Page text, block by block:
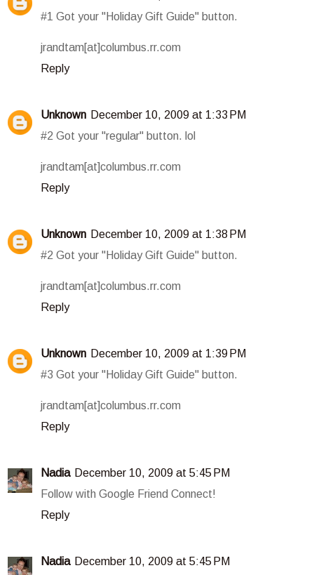
#1 Got your "Holiday Gift Guide" button.
jrandtam[at]columbus.rr.com
Reply
Unknown December 10, 2009 at 1:33 PM
#2 Got your "regular" button. lol
jrandtam[at]columbus.rr.com
Reply
Unknown December 10, 2009 at 1:38 PM
#2 Got your "Holiday Gift Guide" button.
jrandtam[at]columbus.rr.com
Reply
Unknown December 10, 2009 at 1:39 PM
#3 Got your "Holiday Gift Guide" button.
jrandtam[at]columbus.rr.com
Reply
Nadia December 10, 2009 at 5:45 PM
Follow with Google Friend Connect!
Reply
Nadia December 10, 2009 at 5:45 PM